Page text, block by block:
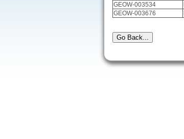
GEOW-003534
GEOW-003676